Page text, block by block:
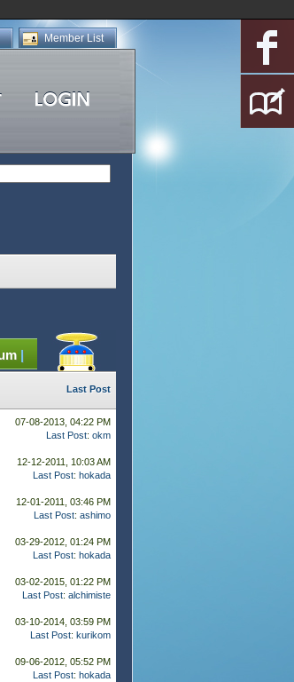
Member List
|
Last Post
07-08-2013, 04:22 PM
Last Post: okm
12-12-2011, 10:03 AM
Last Post: hokada
12-01-2011, 03:46 PM
Last Post: ashimo
03-29-2012, 01:24 PM
Last Post: hokada
03-02-2015, 01:22 PM
Last Post: alchimiste
03-10-2014, 03:59 PM
Last Post: kurikom
09-06-2012, 05:52 PM
Last Post: hokada